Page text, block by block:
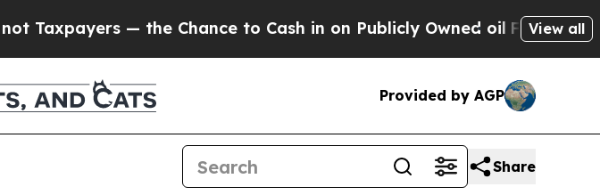
— the Chance to Cash in on Publicly Owned oilFive Questions the
View all
Provided by AGP
Share